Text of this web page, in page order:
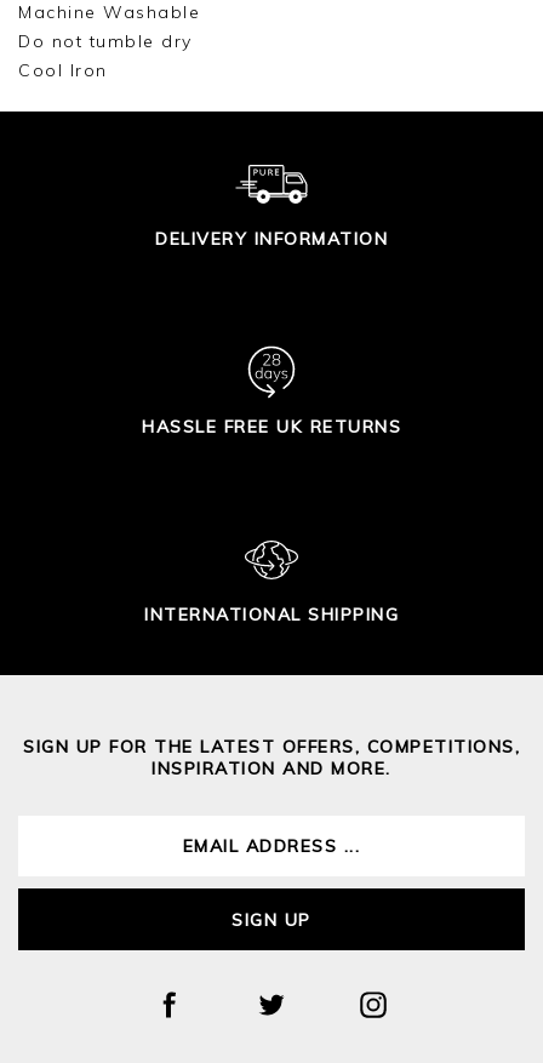
Machine Washable
Do not tumble dry
Cool Iron
DELIVERY INFORMATION
HASSLE FREE UK RETURNS
INTERNATIONAL SHIPPING
SIGN UP FOR THE LATEST OFFERS, COMPETITIONS,
INSPIRATION AND MORE.
SIGN UP